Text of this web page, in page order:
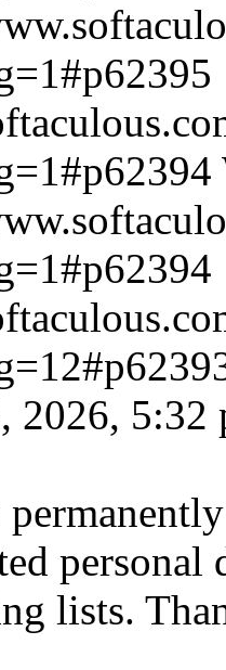
2026, 5:32
personal
lists.